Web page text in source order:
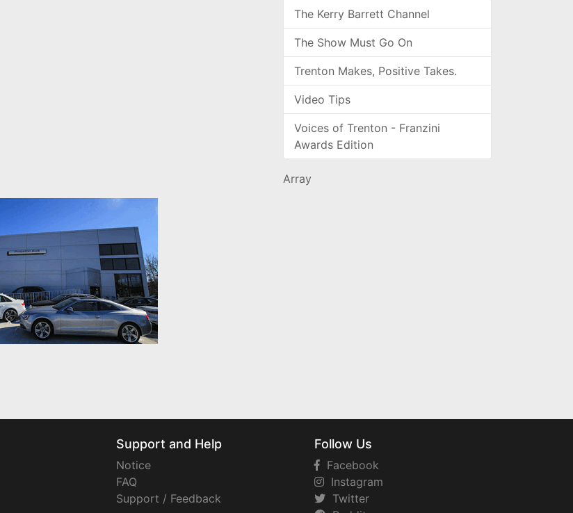
The Kerry Barrett Channel
The Show Must Go On
Trenton Makes, Positive Takes.
Video Tips
Voices of Trenton - Franzini
Awards Edition
Array
Support and Help
Notice
FAQ
Support / Feedback
Follow Us
Facebook
Instagram
Twitter